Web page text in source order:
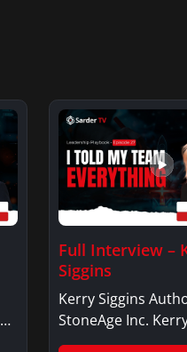
Full Interview –
Siggins
Kerry Siggins
StoneAge Inc.
SigginsKerry